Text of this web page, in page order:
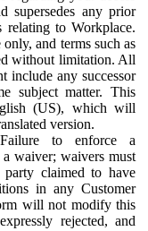
supersedes any prior
relating to Workplace.
and terms such as
without limitation. All
include any successor
subject matter. This
(US), which will
version.
to enforce a
waiver; waivers must
claimed to have
in any Customer
will not modify this
rejected, and